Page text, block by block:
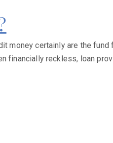
money certainly are the
financially reckless, loan